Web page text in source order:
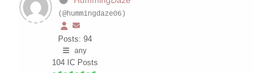
(@hummingdaze06)
Posts: 94
any
104 IC Posts